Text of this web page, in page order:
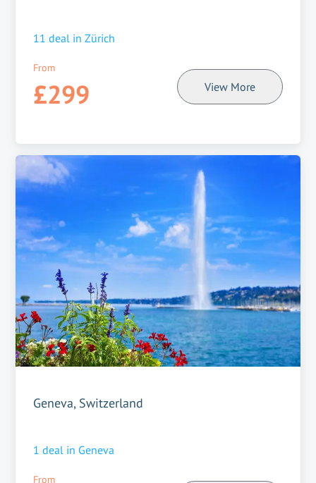
11 deal in Zürich
From
£299 View More
Geneva, Switzerland
1 deal in Geneva
From